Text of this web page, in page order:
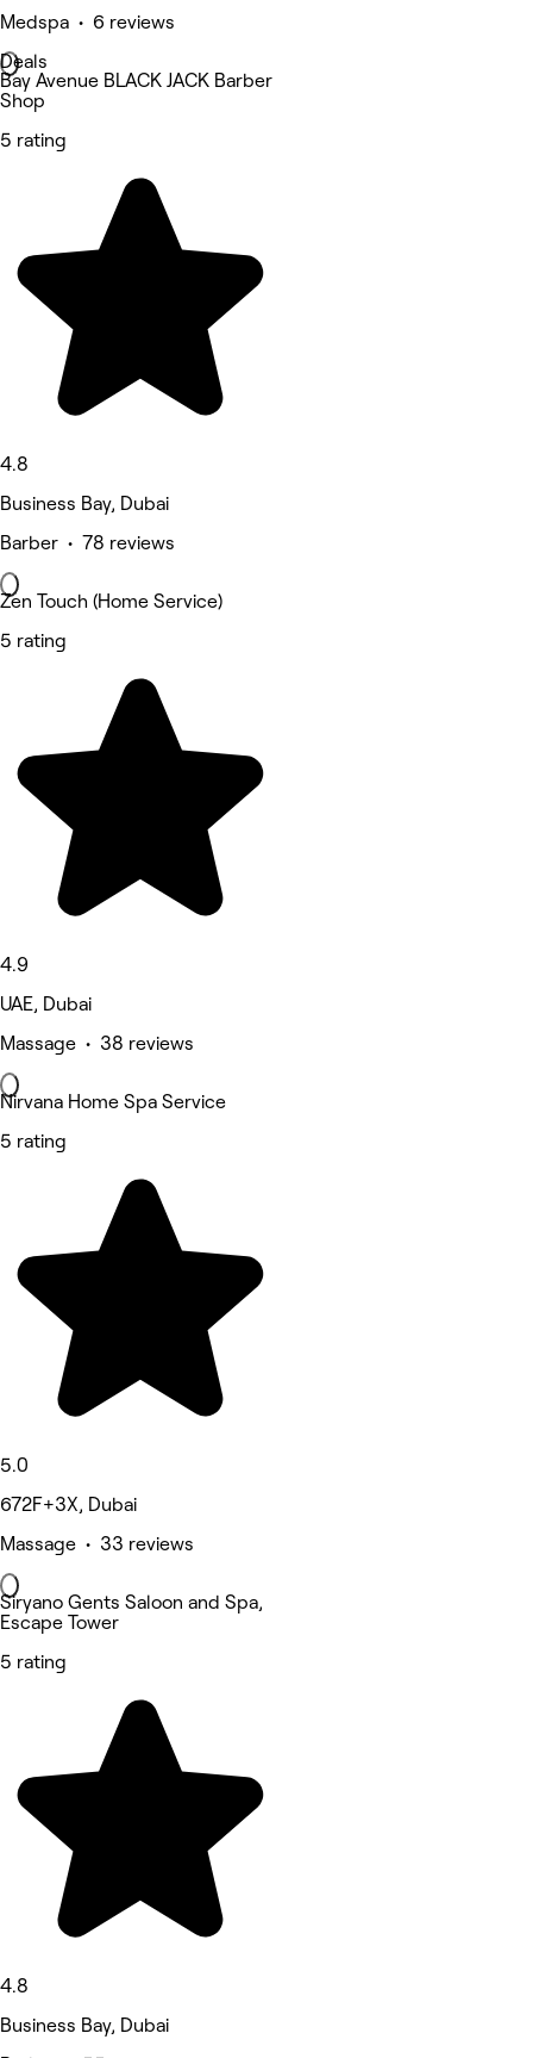
Medspa • 6 reviews
Deals
Bay Avenue BLACK JACK Barber
Shop
5 rating
4.8
Business Bay, Dubai
Barber • 78 reviews
Zen Touch (Home Service)
5 rating
4.9
UAE, Dubai
Massage • 38 reviews
Nirvana Home Spa Service
5 rating
5.0
672F+3X, Dubai
Massage • 33 reviews
Siryano Gents Saloon and Spa,
Escape Tower
5 rating
4.8
Business Bay, Dubai